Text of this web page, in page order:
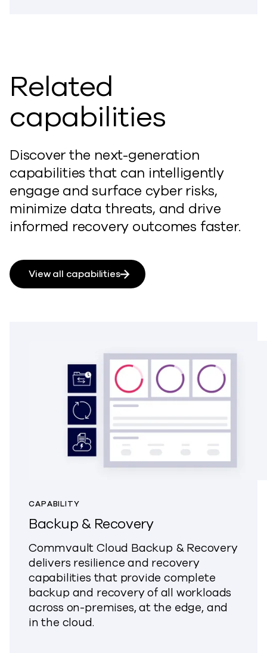
Related
capabilities
Discover the next-generation
capabilities that can intelligently
engage and surface cyber risks,
minimize data threats, and drive
informed recovery outcomes faster.
View all capabilities
CAPABILITY
Backup & Recovery
Commvault Cloud Backup & Recovery
delivers resilience and recovery
capabilities that provide complete
backup and recovery of all workloads
across on-premises, at the edge, and
in the cloud.